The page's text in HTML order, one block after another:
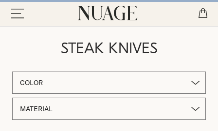
STEAK KNIVES
COLOR
MATERIAL